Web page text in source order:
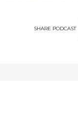
SHARE PODCAST